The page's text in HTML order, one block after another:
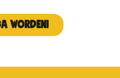
worden!